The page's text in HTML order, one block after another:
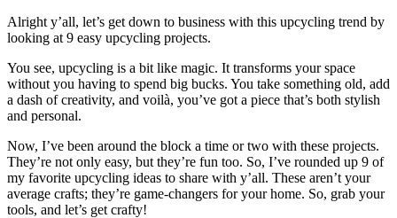
Alright y’all, let’s get down to business with this upcycling trend by
looking at 9 easy upcycling projects.
You see, upcycling is a bit like magic. It transforms your space
without you having to spend big bucks. You take something old, add
a dash of creativity, and voilà, you’ve got a piece that’s both stylish
and personal.
Now, I’ve been around the block a time or two with these projects.
They’re not only easy, but they’re fun too. So, I’ve rounded up 9 of
my favorite upcycling ideas to share with y’all. These aren’t your
average crafts; they’re game-changers for your home. So, grab your
tools, and let’s get crafty!